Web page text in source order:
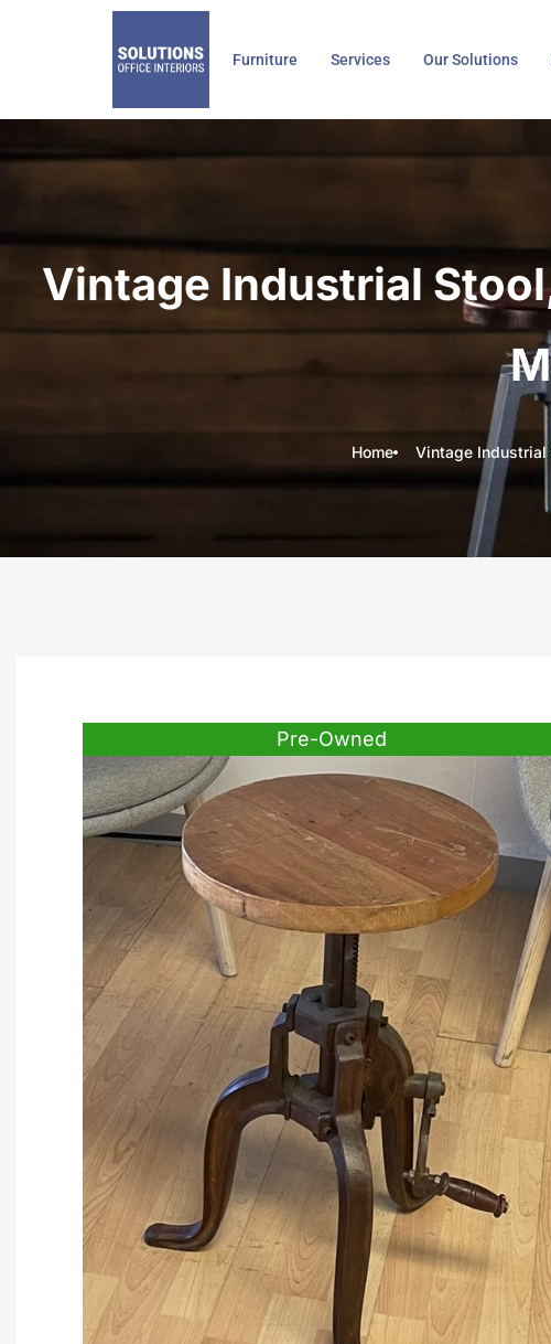
Furniture Services Our Solutions
Vintage Industrial
Home Vintage Industrial
Pre-Owned